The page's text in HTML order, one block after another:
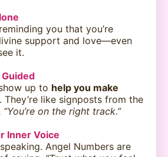
you that you’re
support and love—even
it.
Guided
up to help you make
. They’re like signposts from the
“You’re on the right track.”
Inner Voice
Angel Numbers are